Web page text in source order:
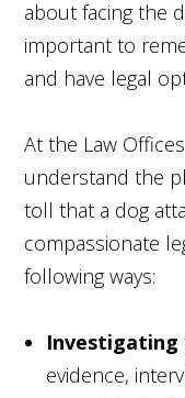
about facing the
important to
and have legal
At the Law
understand the
toll that a dog
compassionate
following ways:
Investigating
evidence,